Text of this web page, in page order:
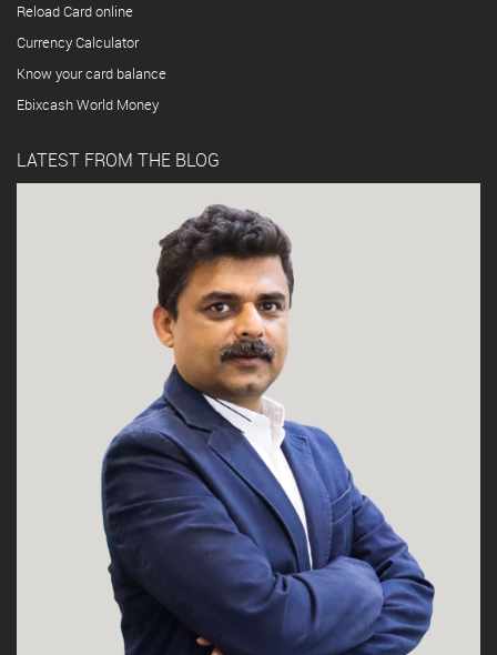
Reload Card online
Currency Calculator
Know your card balance
Ebixcash World Money
LATEST FROM THE BLOG